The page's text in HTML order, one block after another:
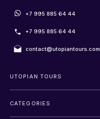
+7 995 885 64 44
+7 995 885 64 44
contact@utopiantours.com
UTOPIAN TOURS
CATEGORIES